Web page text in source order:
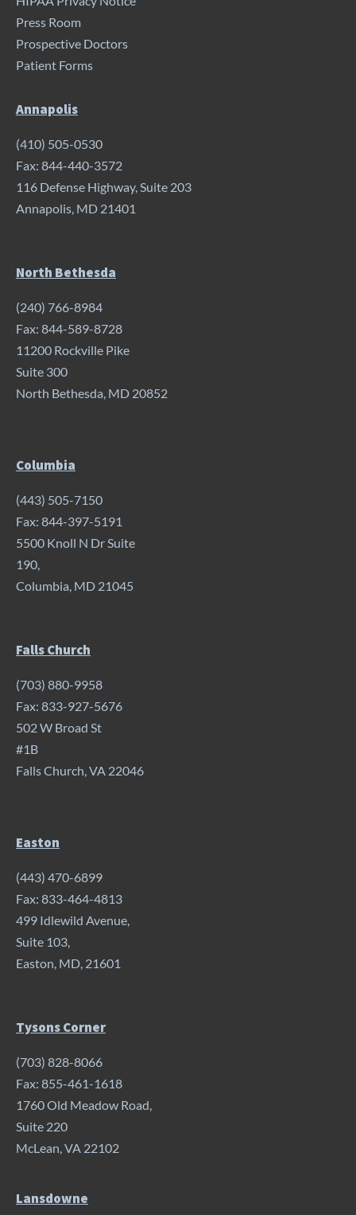
Press Room
Prospective Doctors
Patient Forms
Annapolis
(410) 505-0530
Fax: 844-440-3572
116 Defense Highway, Suite 203
Annapolis, MD 21401
North Bethesda
(240) 766-8984
Fax: 844-589-8728
11200 Rockville Pike
Suite 300
North Bethesda, MD 20852
Columbia
(443) 505-7150
Fax: 844-397-5191
5500 Knoll N Dr Suite
190,
Columbia, MD 21045
Falls Church
(703) 880-9958
Fax: 833-927-5676
502 W Broad St
#1B
Falls Church, VA 22046
Easton
(443) 470-6899
Fax: 833-464-4813
499 Idlewild Avenue,
Suite 103,
Easton, MD, 21601
Tysons Corner
(703) 828-8066
Fax: 855-461-1618
1760 Old Meadow Road,
Suite 220
McLean, VA 22102
Lansdowne